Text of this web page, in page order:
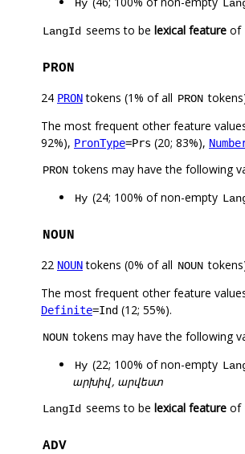
Hy
LangId seems to be lexical feature of
PRON
24 PRONtokens (1% of all PRON
The most frequent other feature
92%), PronType=Prs (20; 83%),
PRON tokens may have the following
Hy (24; 100% of non-empty
NOUN
22 NOUNtokens (0% of all NOUN
The most frequent other feature
Definite=Ind (12; 55%).
NOUN tokens may have the following
Hy (22; 100% of non-empty
արխիվ, արվեստ
LangId seems to be lexical feature of
ADV